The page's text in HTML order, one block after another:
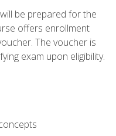
be prepared for the
offers enrollment
The voucher is
exam upon eligibility.